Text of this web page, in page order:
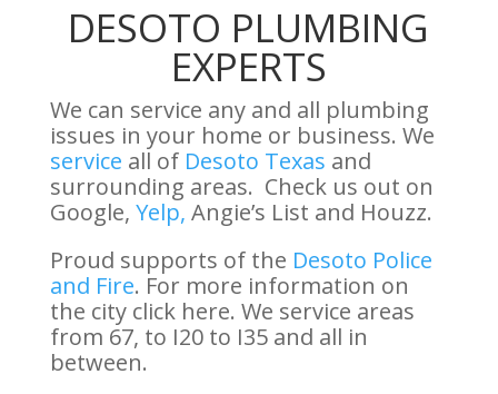
DESOTO PLUMBING
EXPERTS
We can service any and all plumbing
issues in your home or business. We
service all of Desoto Texas and
surrounding areas. Check us out on
Google, Yelp, Angie’s List and Houzz.
Proud supports of the Desoto Police
and Fire. For more information on
the city click here. We service areas
from 67, to I20 to I35 and all in
between.